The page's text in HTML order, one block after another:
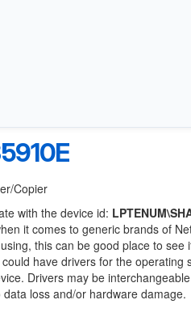
Copier
with the device id:
it comes to generic brands of
this can be good place to see
have drivers for the
Drivers may be
loss and/or hardware damage.